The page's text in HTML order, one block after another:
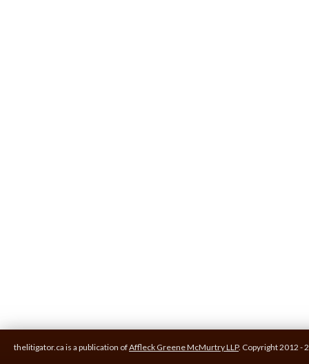
thelitigator.ca is a publication ofAffleck Greene McMurtry LLP. Copyright 2012 -